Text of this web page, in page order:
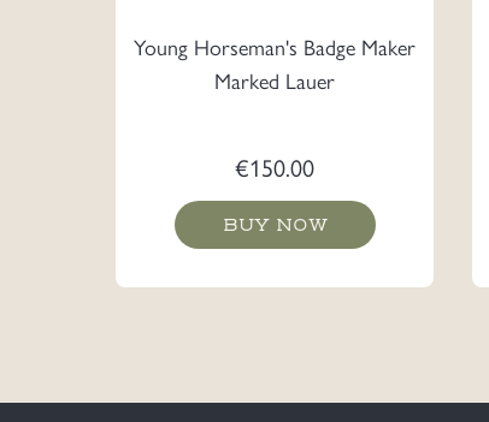
Young Horseman's Badge Maker
Marked Lauer
€150.00
BUY NOW